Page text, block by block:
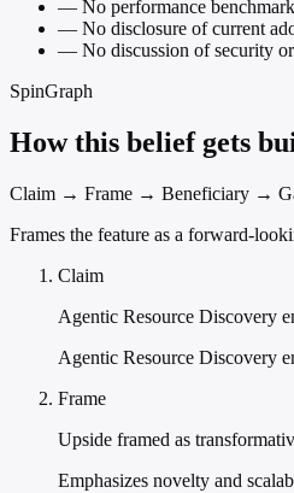
— No performance
— No disclosure of current
— No discussion of security
SpinGraph
How this belief gets
Claim → Frame → Beneficiary →
Frames the feature as a forward-
Claim
Agentic Resource Discovery
Agentic Resource Discovery
Frame
Upside framed as
Emphasizes novelty and